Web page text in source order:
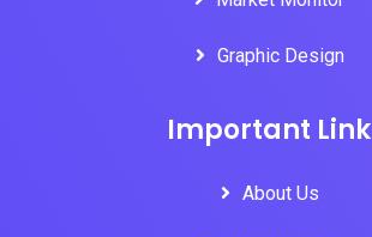
Graphic Design
Important Link
About Us